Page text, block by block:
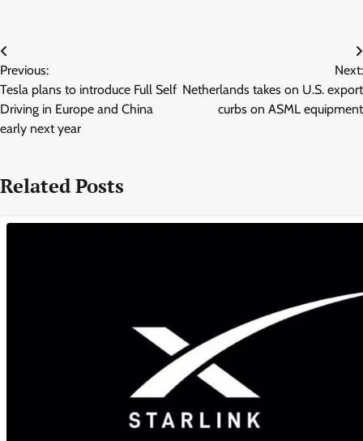
Post
navigation
Previous:
Tesla plans to introduce Full Self
Driving in Europe and China
early next year
Next:
Netherlands takes on U.S. export
curbs on ASML equipment
Related Posts